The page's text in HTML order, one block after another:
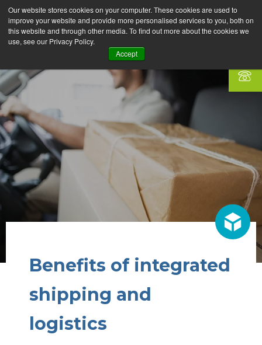
Our website stores cookies on your computer. These cookies are used to
improve your website and provide more personalised services to you, both on
this website and through other media. To find out more about the cookies we
use, see our Privacy Policy.
Accept
Benefits of integrated
shipping and
logistics